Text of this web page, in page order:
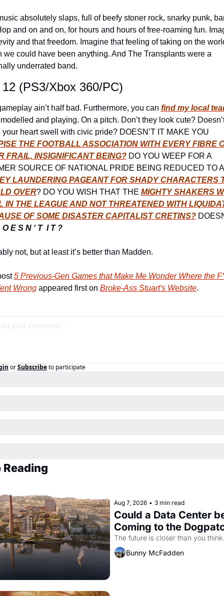
absolutely slaps, full of beefy stoner rock, snarky punk,
and on and on, for hours and hours of free-roaming fun.
and that freedom. Imagine that feeling of taking on the
we could have been anything. And The Transplants were a
underrated band.
(PS3/Xbox 360/PC)
ain’t half bad. Furthermore, you can find my local
and playing. On a pitch. Don’t they look cute?
THE FOOTBALL ASSOCIATION WITH EVERY FIBRE
FRAIL, INSIGNIFICANT BEING? DO YOU WEEP FOR A
FORMER
LAUNDERING PAGEANT FOR SHADY CHARACTERS
OVER? DO YOU WISH THAT THE MIGHTY SHAKERS
IN THE LEAGUE AND NOT THREATENED WITH
OF SOME DISASTER CAPITALIST CRETINS?
O E S N ‘ T  I T ?
not, but at least it’s better than Madden.
5 Previous-Gen Games that Make Me Wonder Where the
Wrong appeared first on Broke-Ass Stuart's Website.
or Subscribe to participate
Reading
Aug 7, 2026 • 3 min read
Could a Data Center
Coming to the
The future is closer than you think.
Bunny McFadden